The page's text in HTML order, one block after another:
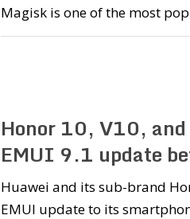
Magisk is one of the most
Honor 10, V10,
EMUI 9.1 update
Huawei and its sub-brand
EMUI update to its